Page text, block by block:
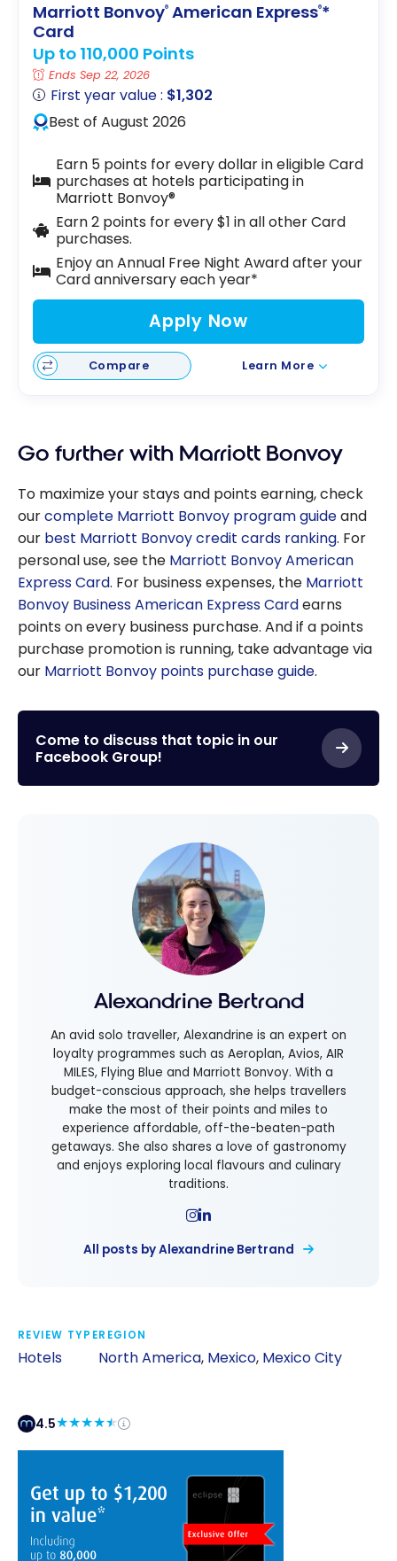
Marriott Bonvoy® American Express®*
Card
Up to 110,000 Points
Ends Sep 22, 2026
First year value : $1,302
Best of August 2026
Earn 5 points for every dollar in eligible Card
purchases at hotels participating in
Marriott Bonvoy®
Earn 2 points for every $1 in all other Card
purchases.
Enjoy an Annual Free Night Award after your
Card anniversary each year*
Apply Now
Compare Learn More
Go further with Marriott Bonvoy
To maximize your stays and points earning, check
ourcomplete Marriott Bonvoy program guideand
our best Marriott Bonvoy credit cards ranking. For
personal use, see the Marriott Bonvoy American
Express Card. For business expenses, the Marriott
Bonvoy Business American Express Cardearns
points on every business purchase. And if a points
purchase promotion is running, take advantage via
our Marriott Bonvoy points purchase guide.
Come to discuss that topic in our
Facebook Group!
Alexandrine Bertrand
An avid solo traveller, Alexandrine is an expert on
loyalty programmes such as Aeroplan, Avios, AIR
MILES, Flying Blue and Marriott Bonvoy. With a
budget-conscious approach, she helps travellers
make the most of their points and miles to
experience affordable, off-the-beaten-path
getaways. She also shares a love of gastronomy
and enjoys exploring local flavours and culinary
traditions.
All posts by Alexandrine Bertrand
REVIEW TYPE
Hotels
REGION
North America, Mexico, Mexico City
4.5